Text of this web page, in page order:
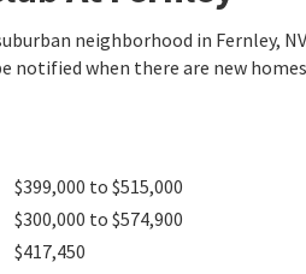
neighborhood in Fernley,
notified when there are new
$399,000 to $515,000
$300,000 to $574,900
$417,450